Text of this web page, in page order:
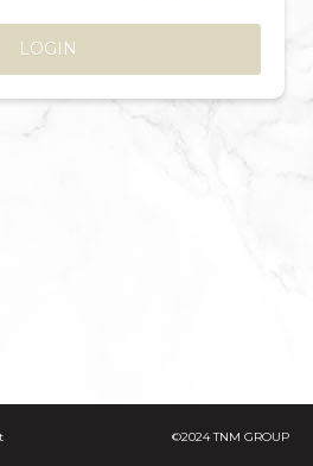
LOGIN
©2024 TNM GROUP